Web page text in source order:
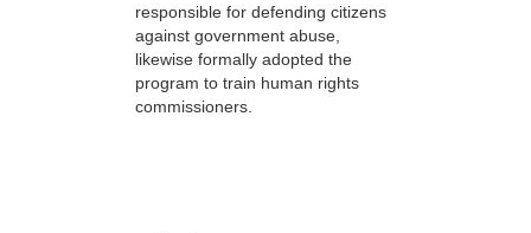
responsible for defending citizens
against government abuse,
likewise formally adopted the
program to train human rights
commissioners.